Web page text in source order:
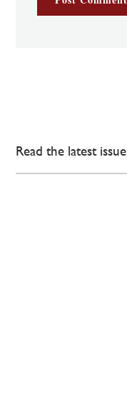
Read the latest issue